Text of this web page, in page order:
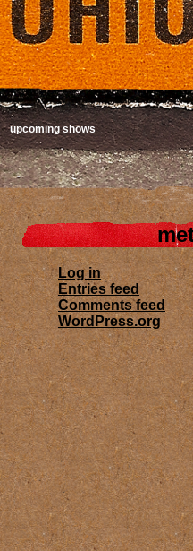
upcoming shows
Log in
Entries feed
Comments feed
WordPress.org